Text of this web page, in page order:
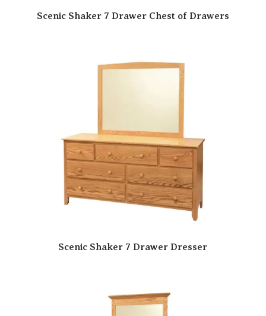
Scenic Shaker 7 Drawer Chest of Drawers
Scenic Shaker 7 Drawer Dresser